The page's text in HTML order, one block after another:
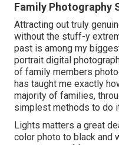
Family Photography
Attracting out truly
without the stuff-y
past is among my
portrait digital
of family members
has taught me exactly
majority of families,
simplest methods to do
Lights matters a great
color photo to black and